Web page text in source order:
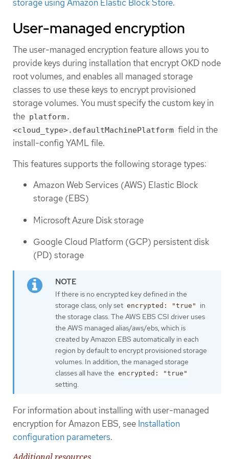
storage using Amazon Elastic Block Store.
User-managed encryption
The user-managed encryption feature allows you to
provide keys during installation that encrypt OKD node
root volumes, and enables all managed storage
classes to use these keys to encrypt provisioned
storage volumes. You must specify the custom key in
the platform.
<cloud_type>.defaultMachinePlatform field in the
install-config YAML file.
This features supports the following storage types:
Amazon Web Services (AWS) Elastic Block
storage (EBS)
Microsoft Azure Disk storage
Google Cloud Platform (GCP) persistent disk
(PD) storage
If there is no encrypted key defined in the
storage class, only set encrypted: "true"
in
the storage class. The AWS EBS CSI driver uses
the AWS managed alias/aws/ebs, which is
created by Amazon EBS automatically in each
region by default to encrypt provisioned storage
volumes. In addition, the managed storage
classes all have the encrypted: "true"
setting.
For information about installing with user-managed
encryption for Amazon EBS, see Installation
configuration parameters.